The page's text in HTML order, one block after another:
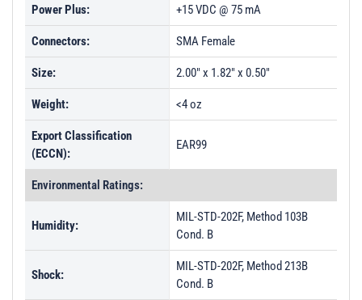
Power Plus: +15 VDC @ 75 mA
Connectors: SMA Female
Size: 2.00" x 1.82" x 0.50"
Weight: <4 oz
Export Classification
(ECCN):
EAR99
Environmental Ratings:
Humidity:
MIL-STD-202F, Method 103B
Cond. B
Shock:
MIL-STD-202F, Method 213B
Cond. B